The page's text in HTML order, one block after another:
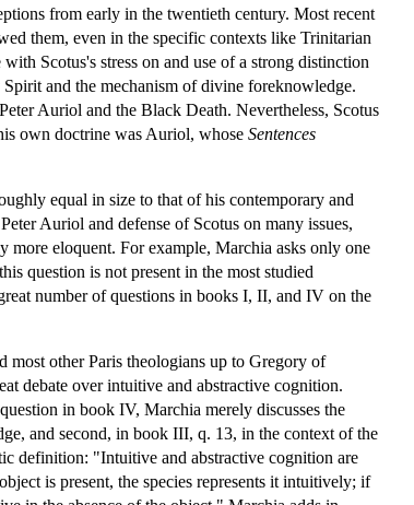
from early in the twentieth century. Most recent
them, even in the specific contexts like Trinitarian
Scotus's stress on and use of a strong distinction
and the mechanism of divine foreknowledge.
Auriol and the Black Death. Nevertheless, Scotus
own doctrine was Auriol, whose Sentences
equal in size to that of his contemporary and
Auriol and defense of Scotus on many issues,
more eloquent. For example, Marchia asks only one
question is not present in the most studied
number of questions in books I, II, and IV on the
other Paris theologians up to Gregory of
debate over intuitive and abstractive cognition.
in book IV, Marchia merely discusses the
and second, in book III, q. 13, in the context of the
definition: "Intuitive and abstractive cognition are
is present, the species represents it intuitively; if